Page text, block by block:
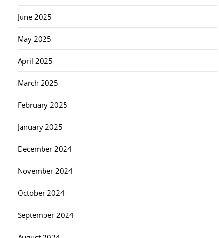
June 2025
May 2025
April 2025
March 2025
February 2025
January 2025
December 2024
November 2024
October 2024
September 2024